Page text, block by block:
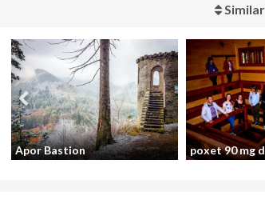
Apor Bastion poxet 90 mg